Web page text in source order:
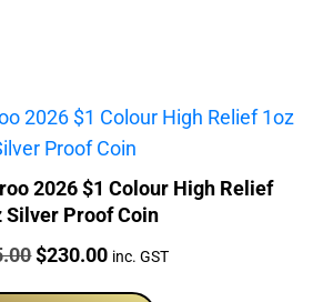
2026 $1 Colour High Relief
Silver Proof Coin
Original
$230.00Current
inc. GST